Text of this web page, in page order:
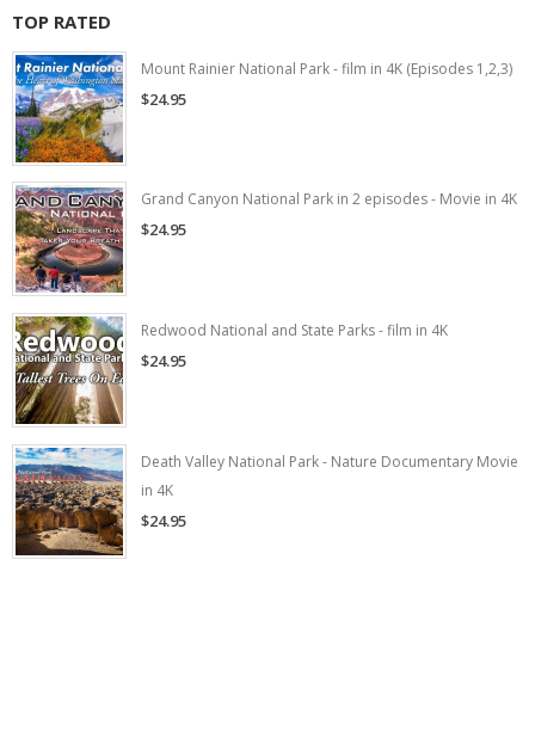
TOP RATED
Mount Rainier National Park - film in 4K (Episodes 1,2,3)
$24.95
Grand Canyon National Park in 2 episodes - Movie in 4K
$24.95
Redwood National and State Parks - film in 4K
$24.95
Death Valley National Park - Nature Documentary Movie
in 4K
$24.95